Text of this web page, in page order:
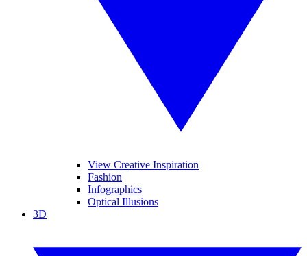
View Creative Inspiration
Fashion
Infographics
Optical Illusions
3D